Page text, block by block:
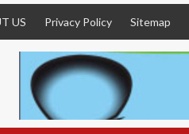
US Privacy Policy Sitemap